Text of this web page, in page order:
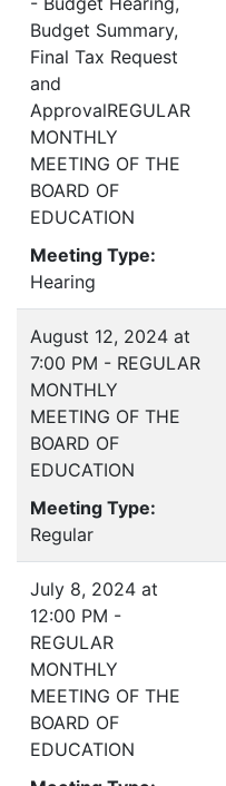
Budget Summary,
Final Tax Request
and
ApprovalREGULAR
MONTHLY
MEETING OF THE
BOARD OF
EDUCATION
Meeting Type:
Hearing
August 12, 2024 at
7:00 PM - REGULAR
MONTHLY
MEETING OF THE
BOARD OF
EDUCATION
Meeting Type:
Regular
July 8, 2024 at
12:00 PM -
REGULAR
MONTHLY
MEETING OF THE
BOARD OF
EDUCATION